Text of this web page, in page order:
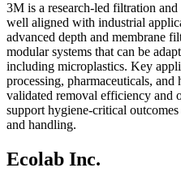
3M is a research-led filtration
well aligned with industrial
advanced depth and membrane
modular systems that can be
including microplastics. Key
processing, pharmaceuticals,
validated removal efficiency and
support hygiene-critical
and handling.
Ecolab Inc.